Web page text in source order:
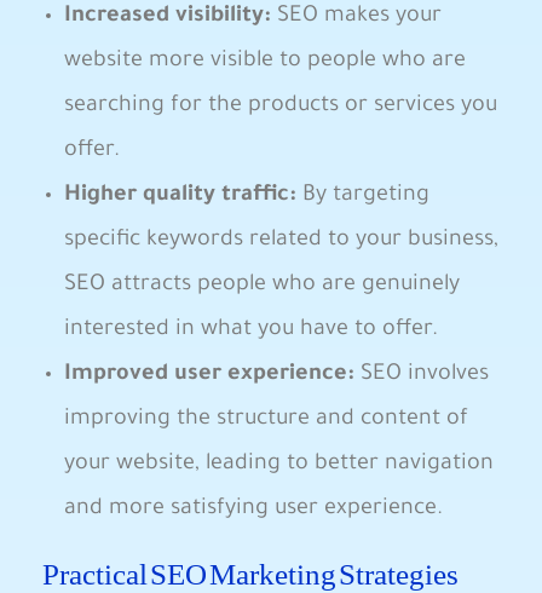
Increased‌ visibility: SEO makes your
website more visible⁣ to people ⁢who are⁣
searching for ‍the ‌products or services you
offer.
Higher quality traffic: ​By targeting​
specific keywords related​ to your business,
⁣SEO attracts people who are genuinely
interested in what you have to offer.
Improved ‌user experience: SEO involves
improving the structure⁣ and content⁤ of
your website, leading‌ to better navigation
and ⁣more satisfying user experience.
Practical SEO Marketing Strategies